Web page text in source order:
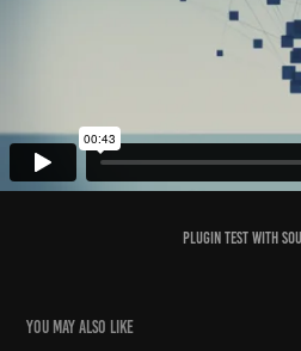
Plugin Test with
You may also like